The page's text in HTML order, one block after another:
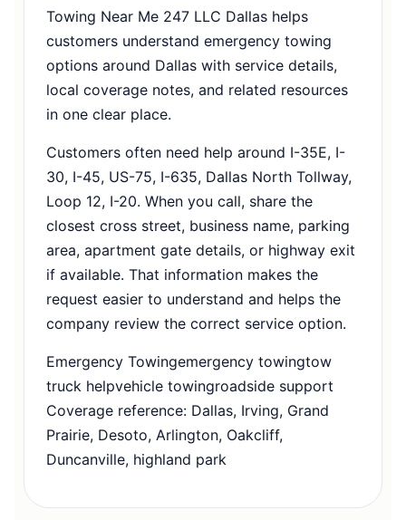
Towing Near Me 247 LLC Dallas helps
customers understand emergency towing
options around Dallas with service details,
local coverage notes, and related resources
in one clear place.
Customers often need help around I-35E, I-
30, I-45, US-75, I-635, Dallas North Tollway,
Loop 12, I-20. When you call, share the
closest cross street, business name, parking
area, apartment gate details, or highway exit
if available. That information makes the
request easier to understand and helps the
company review the correct service option.
Emergency Towingemergency towingtow
truck helpvehicle towingroadside support
Coverage reference: Dallas, Irving, Grand
Prairie, Desoto, Arlington, Oakcliff,
Duncanville, highland park